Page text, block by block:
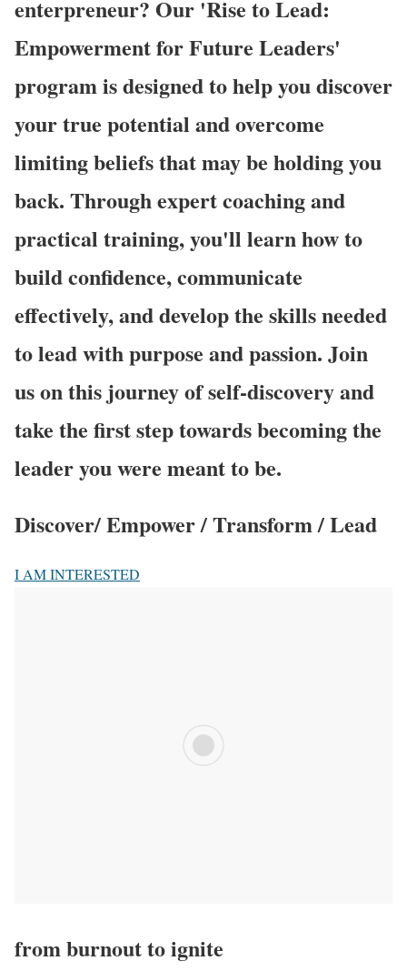
enterpreneur? Our 'Rise to Lead:
Empowerment for Future Leaders'
program is designed to help you discover
your true potential and overcome
limiting beliefs that may be holding you
back. Through expert coaching and
practical training, you'll learn how to
build confidence, communicate
effectively, and develop the skills needed
to lead with purpose and passion. Join
us on this journey of self-discovery and
take the first step towards becoming the
leader you were meant to be.
Discover/ Empower / Transform / Lead
I AM INTERESTED
from burnoutto ignite